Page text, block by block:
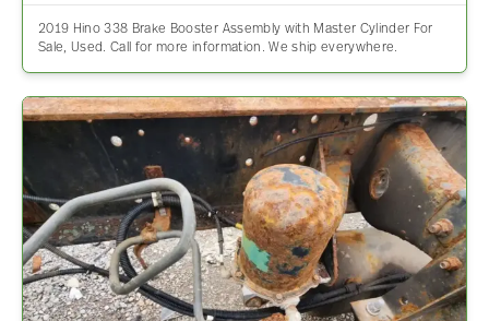
2019 Hino 338 Brake Booster Assembly with Master Cylinder For
Sale, Used. Call for more information. We ship everywhere.